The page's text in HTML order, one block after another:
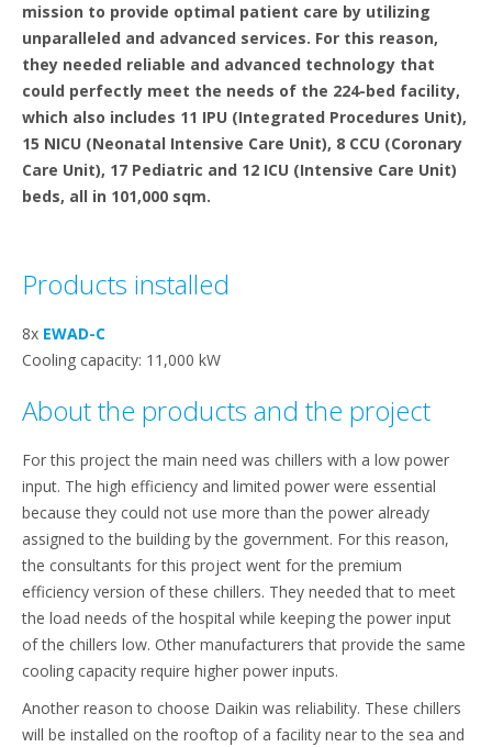
mission to provide optimal patient care by utilizing
unparalleled and advanced services. For this reason,
they needed reliable and advanced technology that
could perfectly meet the needs of the 224-bed facility,
which also includes 11 IPU (Integrated Procedures Unit),
15 NICU (Neonatal Intensive Care Unit), 8 CCU (Coronary
Care Unit), 17 Pediatric and 12 ICU (Intensive Care Unit)
beds, all in 101,000 sqm.
Products installed
8x EWAD-C
Cooling capacity: 11,000 kW
About the products and the project
For this project the main need was chillers with a low power
input. The high efficiency and limited power were essential
because they could not use more than the power already
assigned to the building by the government. For this reason,
the consultants for this project went for the premium
efficiency version of these chillers. They needed that to meet
the load needs of the hospital while keeping the power input
of the chillers low. Other manufacturers that provide the same
cooling capacity require higher power inputs.
Another reason to choose Daikin was reliability. These chillers
will be installed on the rooftop of a facility near to the sea and